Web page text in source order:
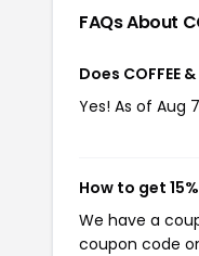
FAQs About
Does COFFEE
Yes! As of Aug
How to get
We have a
coupon code